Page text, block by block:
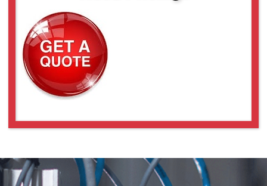
CLF-C5420-T
CLF-C6420-R
CLF-C6420-T
POE-C4510C-R
POE-C4510M-R
POE-C5311C-R